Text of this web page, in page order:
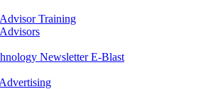
Training
Newsletter E-Blast